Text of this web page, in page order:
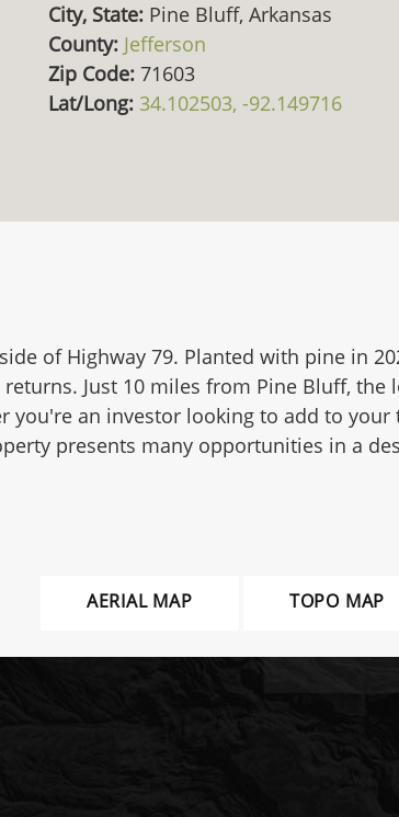
City, State: Pine Bluff, Arkansas
County: Jefferson
Zip Code: 71603
Lat/Long: 34.102503, -92.149716
of Highway 79. Planted with pine in
Just 10 miles from Pine Bluff, the
you're an investor looking to add to
presents many opportunities in a
AERIAL MAP TOPO MAP